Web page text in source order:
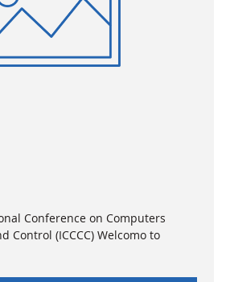
Conference on Computers
Control (ICCCC) Welcomo to